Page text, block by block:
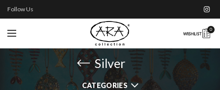
Follow Us
0
Silver
CATEGORIES